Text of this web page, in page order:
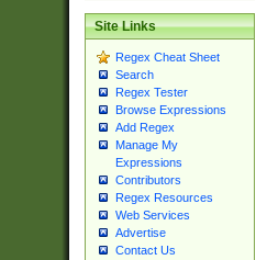
Site Links
Regex Cheat Sheet
Search
Regex Tester
Browse Expressions
Add Regex
Manage My
Expressions
Contributors
Regex Resources
Web Services
Advertise
Contact Us